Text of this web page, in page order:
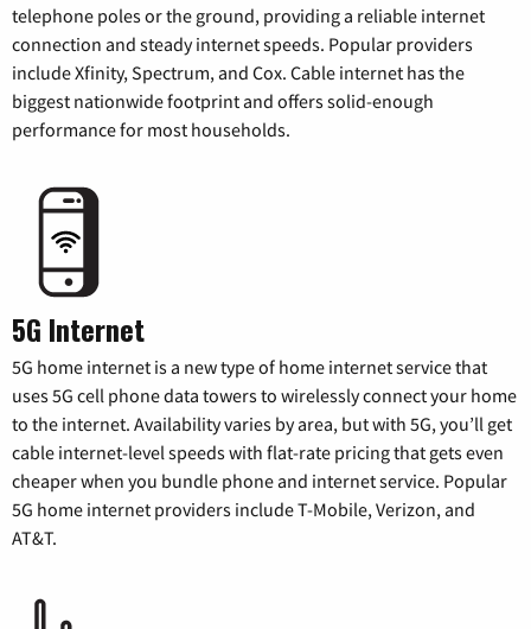
telephone poles or the ground, providing a reliable internet
connection and steady internet speeds. Popular providers
include Xfinity, Spectrum, and Cox. Cable internet has the
biggest nationwide footprint and offers solid-enough
performance for most households.
5G Internet
5G home internet is a new type of home internet service that
uses 5G cell phone data towers to wirelessly connect your home
to the internet. Availability varies by area, but with 5G, you’ll get
cable internet-level speeds with flat-rate pricing that gets even
cheaper when you bundle phone and internet service. Popular
5G home internet providers include T-Mobile, Verizon, and
AT&T.